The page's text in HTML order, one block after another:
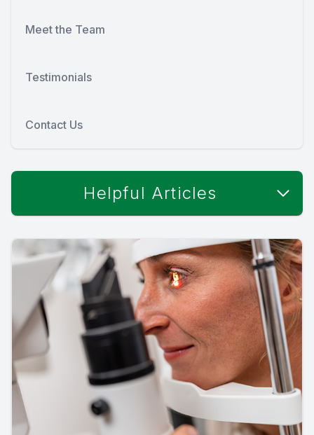
Meet the Team
Testimonials
Contact Us
Helpful Articles